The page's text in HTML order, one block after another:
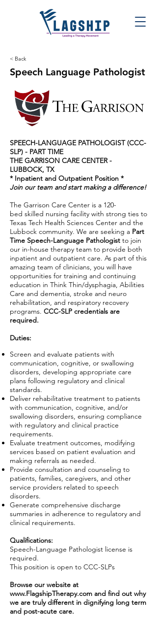
< Back
Speech Language Pathologist
SPEECH-LANGUAGE PATHOLOGIST (CCC-
SLP) - PART TIME
THE GARRISON CARE CENTER -
LUBBOCK, TX
* Inpatient and Outpatient Position *
Join our team and start making a difference!
The Garrison Care Center is a 120-
bed skilled nursing facility with strong ties to
Texas Tech Health Sciences Center and the
Lubbock community. We are seeking a Part
Time Speech-Language Pathologist to join
our in-house therapy team to provide both
inpatient and outpatient care. As part of this
amazing team of clinicians, you will have
opportunities for training and continuing
education in Think Thin/dysphagia, Abilities
Care and dementia, stroke and neuro
rehabilitation, and respiratory recovery
programs. CCC-SLP credentials are
required.
Duties:
Screen and evaluate patients with
communication, cognitive, or swallowing
disorders, developing appropriate care
plans following regulatory and clinical
standards.
Deliver rehabilitative treatment to patients
with communication, cognitive, and/or
swallowing disorders, ensuring compliance
with regulatory and clinical practice
requirements.
Evaluate treatment outcomes, modifying
services based on patient evaluation and
making referrals as needed.
Provide consultation and counseling to
patients, families, caregivers, and other
service providers related to speech
disorders.
Generate comprehensive discharge
summaries in adherence to regulatory and
clinical requirements.
Qualifications:
Speech-Language Pathologist license is
required.
This position is open to CCC-SLPs
Browse our website at
www.FlagshipTherapy.com and find out why
we are truly different in dignifying long term
and post-acute care.